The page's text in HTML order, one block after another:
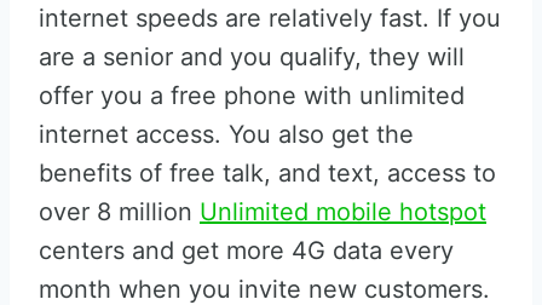
internet speeds are relatively fast. If you
are a senior and you qualify, they will
offer you a free phone with unlimited
internet access. You also get the
benefits of free talk, and text, access to
over 8 million Unlimited mobile hotspot
centers and get more 4G data every
month when you invite new customers.